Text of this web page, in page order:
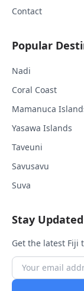
Contact
Popular
Nadi
Coral Coast
Mamanuca
Yasawa Islands
Taveuni
Savusavu
Suva
Stay Updated
Get the latest Fiji